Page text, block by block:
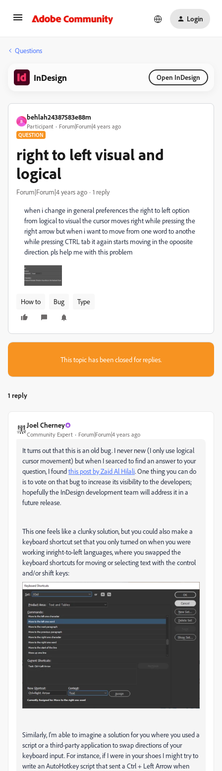
Login
Questions
InDesign Open InDesign
B
behlah24387583e88m
Participant Forum|Forum|4 years ago
QUESTION
right to left visual and
logical
Forum|Forum|4 years ago 1 reply
when i change in general preferences the right to left option
from logical to visual the cursor moves right while pressing the
right arrow but when i want to move from one word to anothe
while pressing CTRL tab it again starts moving in the opoosite
direction. pls help me with this problem
How to Bug Type
This topic has been closed for replies.
1 reply
Joel Cherney
Community Expert Forum|Forum|4 years ago
It turns out that this is an old bug. I never new (I only use logical
cursor movement) but when I searced to find an answer to your
question, I foundthis post by Zaid Al Hilali. One thing you can do
is to vote on that bug to increase its visibility to the developers;
hopefully the InDesign development team will address it in a
future release.
This one feels like a clunky solution, but you could also make a
keyboard shortcut set that you only turned on when you were
working inright-to-left languages, where you swapped the
keyboard shortcuts for moving or selecting text with the control
and/or shift keys:
Similarly, I'm able to imagine a solution for you where you used a
script or a third-party application to swap directions of your
keyboard input. For instance, if I were in your shoes I might try to
write an AutoHotkey script that sent a Ctrl + Left Arrow when